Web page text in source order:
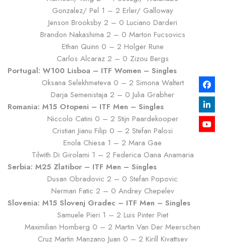
Gonzalez/ Pel 1 – 2 Erler/ Galloway
Jenson Brooksby 2 – 0 Luciano Darderi
Brandon Nakashima 2 – 0 Marton Fucsovics
Ethan Quinn 0 – 2 Holger Rune
Carlos Alcaraz 2 – 0 Zizou Bergs
Portugal: W100 Lisboa – ITF Women – Singles
Oksana Selekhmeteva 0 – 2 Simona Waltert
Darja Semenistaja 2 – 0 Julia Grabher
Romania: M15 Otopeni – ITF Men – Singles
Niccolo Catini 0 – 2 Stijn Paardekooper
Cristian Jianu Filip 0 – 2 Stefan Palosi
Enola Chiesa 1 – 2 Mara Gae
Tilwith Di Girolami 1 – 2 Federica Oana Anamaria
Serbia: M25 Zlatibor – ITF Men – Singles
Dusan Obradovic 2 – 0 Stefan Popovic
Nerman Fatic 2 – 0 Andrey Chepelev
Slovenia: M15 Slovenj Gradec – ITF Men – Singles
Samuele Pieri 1 – 2 Luis Pinter Piet
Maximilian Homberg 0 – 2 Martin Van Der Meerschen
Cruz Martin Manzano Juan 0 – 2 Kirill Kivattsev